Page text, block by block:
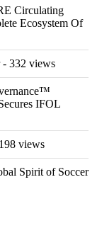
Circulating
Ecosystem Of
- 332 views
IFOL
views
Spirit of Soccer